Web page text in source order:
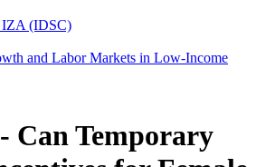
IZA (IDSC)
and Labor Markets in Low-Income
Can Temporary